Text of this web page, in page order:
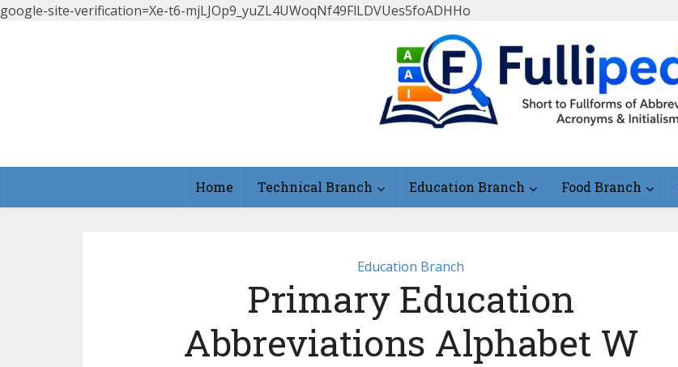
google-site-verification=Xe-t6-mjLJOp9_yuZL4UWoqNf49FlLDVUes5foADHHo
Home Technical Branch Education Branch Food Branch
Education Branch
Primary Education
Abbreviations Alphabet W